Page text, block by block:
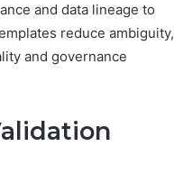
and data lineage to
reduce ambiguity,
and governance